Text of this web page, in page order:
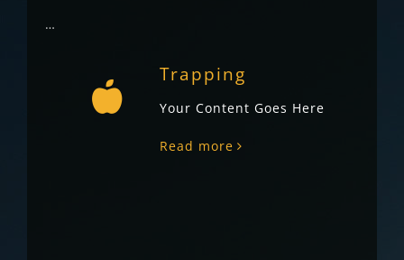
…
Trapping
Your Content Goes Here
Read more